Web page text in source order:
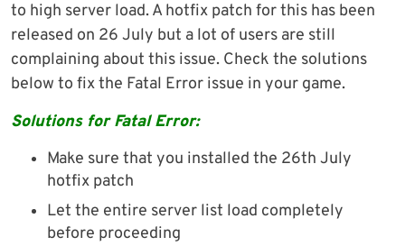
to high server load. A hotfix patch for this has been
released on 26 July but a lot of users are still
complaining about this issue. Check the solutions
below to fix the Fatal Error issue in your game.
Solutions for Fatal Error:
Make sure that you installed the 26th July
hotfix patch
Let the entire server list load completely
before proceeding